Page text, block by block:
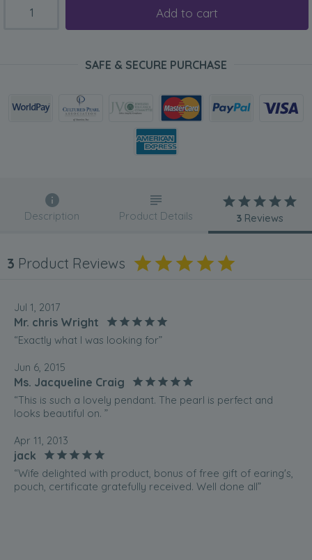
Add to cart
SAFE & SECURE PURCHASE
Description Product Details 3 Reviews
3 Product Reviews
Jul 1, 2017
Mr. chris Wright
“Exactly what I was looking for”
Jun 6, 2015
Ms. Jacqueline Craig
“This is such a lovely pendant. The pearl is perfect and
looks beautiful on. ”
Apr 11, 2013
jack
“Wife delighted with product, bonus of free gift of earing's,
pouch, certificate gratefully received. Well done all”